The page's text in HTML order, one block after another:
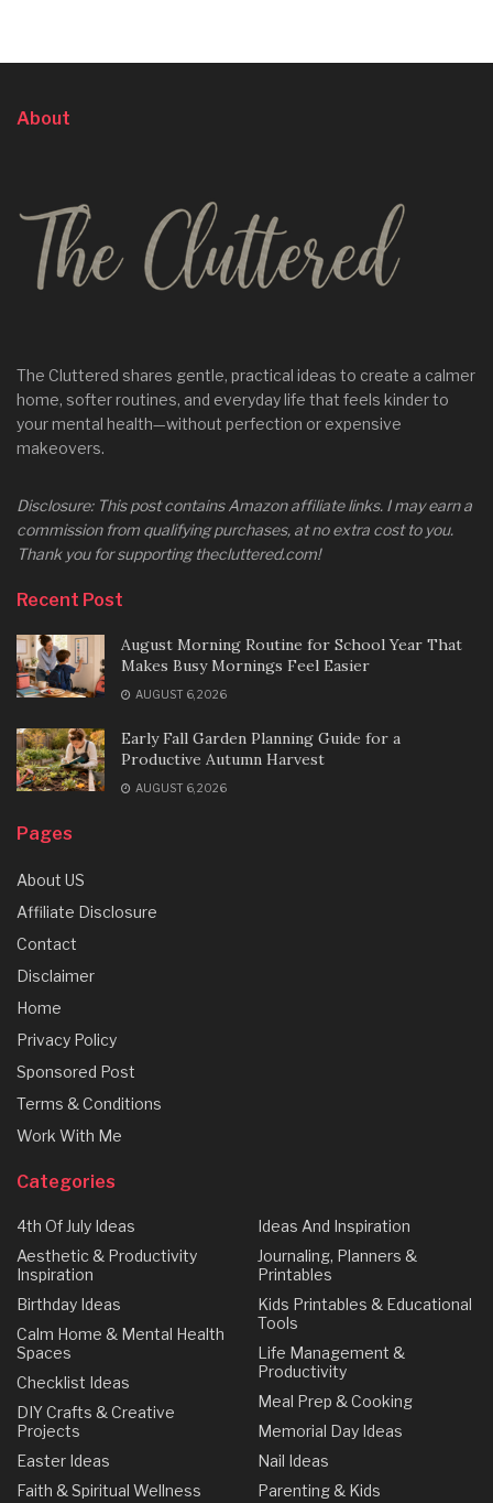
About
The Cluttered shares gentle, practical ideas to create a calmer
home, softer routines, and everyday life that feels kinder to
your mental health—without perfection or expensive
makeovers.
Disclosure: This post contains Amazon affiliate links. I may earn a
commission from qualifying purchases, at no extra cost to you.
Thank you for supporting thecluttered.com!
Recent Post
August Morning Routine for School Year That
Makes Busy Mornings Feel Easier
AUGUST 6, 2026
Early Fall Garden Planning Guide for a
Productive Autumn Harvest
AUGUST 6, 2026
Pages
About US
Affiliate Disclosure
Contact
Disclaimer
Home
Privacy Policy
Sponsored Post
Terms & Conditions
Work With Me
Categories
4th Of July Ideas
Aesthetic & Productivity
Inspiration
Birthday Ideas
Calm Home & Mental Health
Spaces
Checklist Ideas
DIY Crafts & Creative
Projects
Easter Ideas
Faith & Spiritual Wellness
Ideas And Inspiration
Journaling, Planners &
Printables
Kids Printables & Educational
Tools
Life Management &
Productivity
Meal Prep & Cooking
Memorial Day Ideas
Nail Ideas
Parenting & Kids